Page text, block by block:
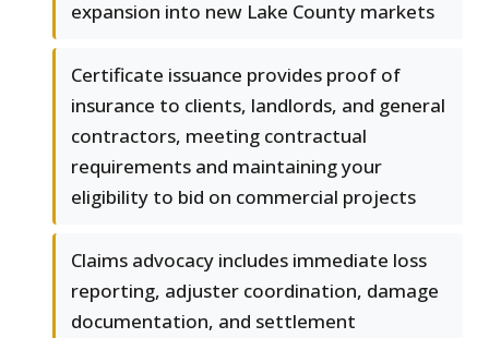
expansion into new Lake County markets
Certificate issuance provides proof of
insurance to clients, landlords, and general
contractors, meeting contractual
requirements and maintaining your
eligibility to bid on commercial projects
Claims advocacy includes immediate loss
reporting, adjuster coordination, damage
documentation, and settlement